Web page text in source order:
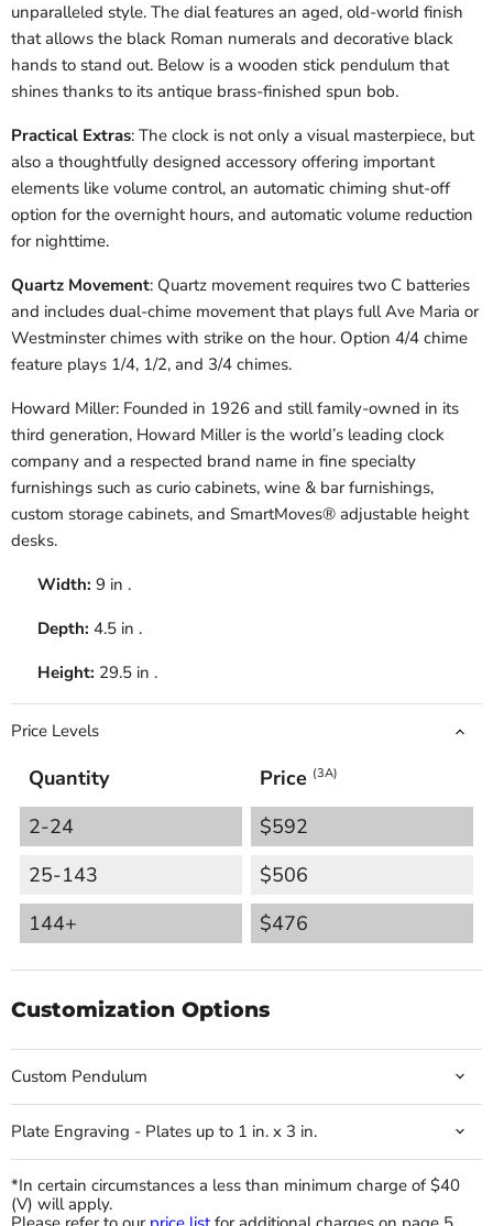
unparalleled style. The dial features an aged, old-world finish
that allows the black Roman numerals and decorative black
hands to stand out. Below is a wooden stick pendulum that
shines thanks to its antique brass-finished spun bob.
Practical Extras: The clock is not only a visual masterpiece, but
also a thoughtfully designed accessory offering important
elements like volume control, an automatic chiming shut-off
option for the overnight hours, and automatic volume reduction
for nighttime.
Quartz Movement: Quartz movement requires two C batteries
and includes dual-chime movement that plays full Ave Maria or
Westminster chimes with strike on the hour. Option 4/4 chime
feature plays 1/4, 1/2, and 3/4 chimes.
Howard Miller: Founded in 1926 and still family-owned in its
third generation, Howard Miller is the world’s leading clock
company and a respected brand name in fine specialty
furnishings such as curio cabinets, wine & bar furnishings,
custom storage cabinets, and SmartMoves® adjustable height
desks.
Width: 9 in .
Depth: 4.5 in .
Height: 29.5 in .
Price Levels
Quantity Price (3A)
2-24
$592
25-143
$506
144+
$476
Customization Options
Custom Pendulum
Plate Engraving - Plates up to 1 in. x 3 in.
*In certain circumstances a less than minimum charge of $40
(V) will apply.